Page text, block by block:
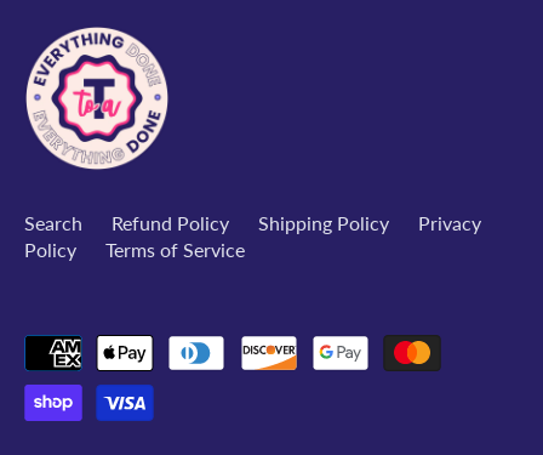
Search Refund Policy Shipping Policy
Privacy
Policy
Terms of Service